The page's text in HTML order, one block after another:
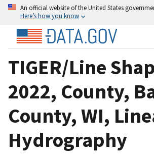
An official website of the United States
Here’s how you know
TIGER/Line
2022, County,
County, WI,
Hydrography